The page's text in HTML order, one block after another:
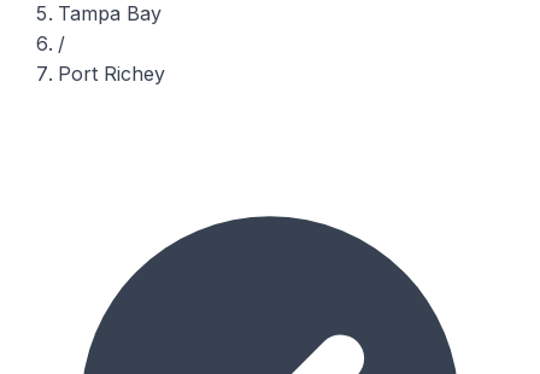
Tampa Bay
/
Port Richey